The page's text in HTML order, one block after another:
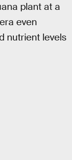
plant at a
even
nutrient levels